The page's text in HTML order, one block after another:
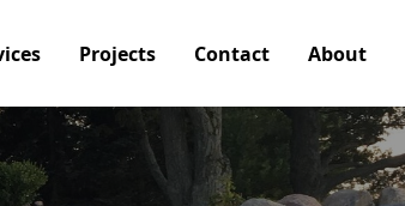
Projects Contact About